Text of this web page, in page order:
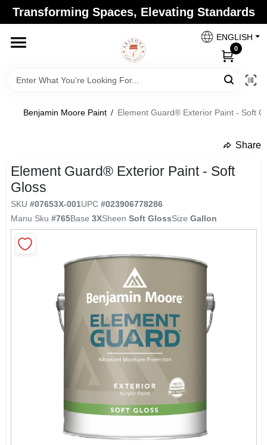
Skip
content
Transforming Spaces, Elevating Standards
ENGLISH
0
Home
Brands
Paint Categories
Ancala HOA Approved Colors
Arizona Paint Supply - North Scottsdale
Change Location
Benjamin Moore Paint / Element Guard® Exterior Paint - Soft
Share
Element Guard® Exterior Paint - Soft
Gloss
SKU #07653X-001UPC #023906778286
Manu Sku #765Base 3XSheen Soft GlossSize Gallon